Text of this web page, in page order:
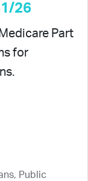
26
Part
for
Public